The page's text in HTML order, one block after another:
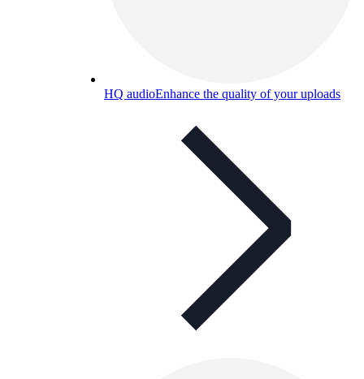
HQ audioEnhance the quality of your uploads